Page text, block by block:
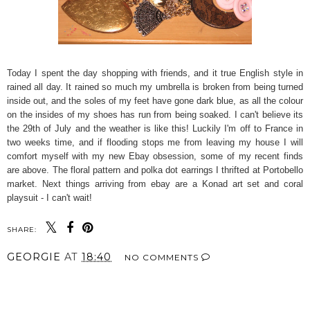
Today I spent the day shopping with friends, and it true English style in
rained all day. It rained so much my umbrella is broken from being turned
inside out, and the soles of my feet have gone dark blue, as all the colour
on the insides of my shoes has run from being soaked. I can't believe its
the 29th of July and the weather is like this! Luckily I'm off to France in
two weeks time, and if flooding stops me from leaving my house I will
comfort myself with my new Ebay obsession, some of my recent finds
are above. The floral pattern and polka dot earrings I thrifted at Portobello
market. Next things arriving from ebay are a Konad art set and coral
playsuit - I can't wait!
SHARE:
GEORGIE AT 18:40 NO COMMENTS